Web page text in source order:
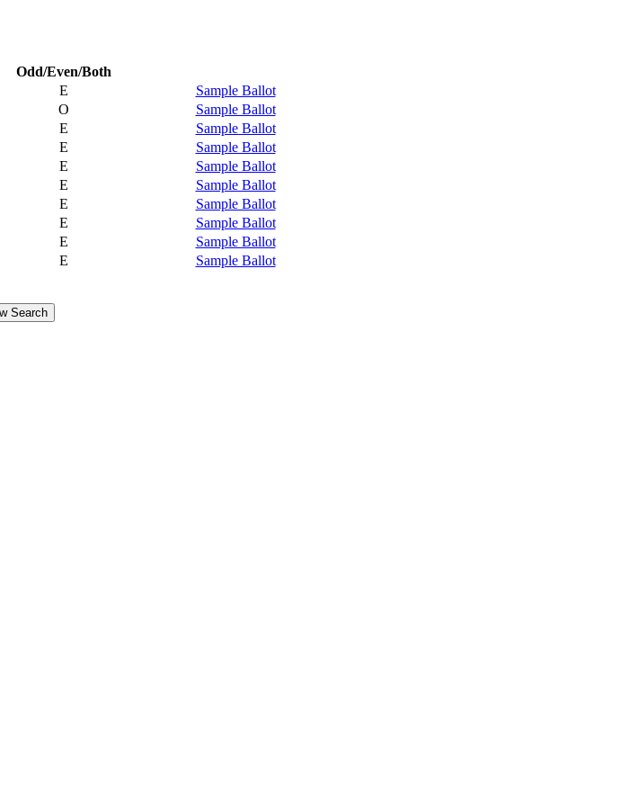
Odd/Even/Both
E
Sample Ballot
O
Sample Ballot
E
Sample Ballot
E
Sample Ballot
E
Sample Ballot
E
Sample Ballot
E
Sample Ballot
E
Sample Ballot
E
Sample Ballot
E Sample Ballot